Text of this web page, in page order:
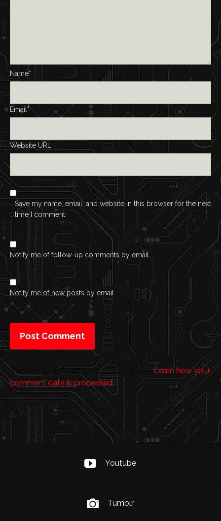
Name*
Email*
Website URL
Save my name, email, and website in this browser for the next
time I comment.
Notify me of follow-up comments by email.
Notify me of new posts by email.
This site uses Akismet to reduce spam.Learn how your
comment data is processed.
Youtube
Tumblr